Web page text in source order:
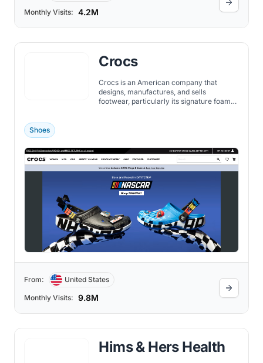
Monthly Visits: 4.2M
Crocs
Crocs is an American company that
designs, manufactures, and sells
footwear, particularly its signature foam
Shoes
From: United States
Monthly Visits: 9.8M
Hims & Hers Health